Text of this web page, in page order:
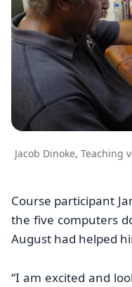
Jacob Dinoke, Teaching
Course participant
the five computers
August had helped
“I am excited and